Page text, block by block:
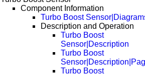
Component Information
Turbo Boost
Description and Operation
Turbo Boost
Sensor|Description
Turbo Boost
Turbo Boost